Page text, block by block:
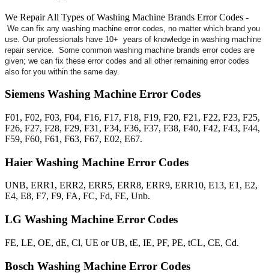
We Repair All Types of Washing Machine Brands Error Codes -
We can fix any washing machine error codes, no matter which brand you
use. Our professionals have 10+ years of knowledge in washing machine
repair service. Some common washing machine brands error codes are
given; we can fix these error codes and all other remaining error codes
also for you within the same day.
Siemens Washing Machine Error Codes
F01, F02, F03, F04, F16, F17, F18, F19, F20, F21, F22, F23, F25,
F26, F27, F28, F29, F31, F34, F36, F37, F38, F40, F42, F43, F44,
F59, F60, F61, F63, F67, E02, E67.
Haier Washing Machine Error Codes
UNB, ERR1, ERR2, ERR5, ERR8, ERR9, ERR10, E13, E1, E2,
E4, E8, F7, F9, FA, FC, Fd, FE, Unb.
LG Washing Machine Error Codes
FE, LE, OE, dE, Cl, UE or UB, tE, IE, PF, PE, tCL, CE, Cd.
Bosch Washing Machine Error Codes